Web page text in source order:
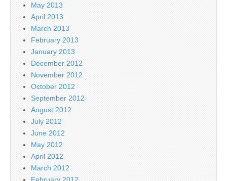
May 2013
April 2013
March 2013
February 2013
January 2013
December 2012
November 2012
October 2012
September 2012
August 2012
July 2012
June 2012
May 2012
April 2012
March 2012